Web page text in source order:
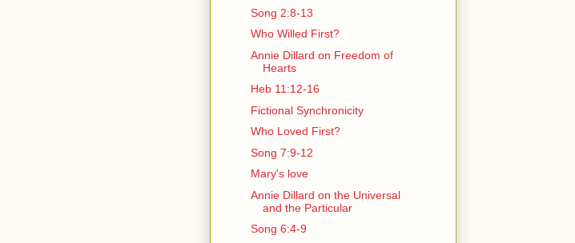
Song 2:8-13
Who Willed First?
Annie Dillard on Freedom of
Hearts
Heb 11:12-16
Fictional Synchronicity
Who Loved First?
Song 7:9-12
Mary's love
Annie Dillard on the Universal
and the Particular
Song 6:4-9